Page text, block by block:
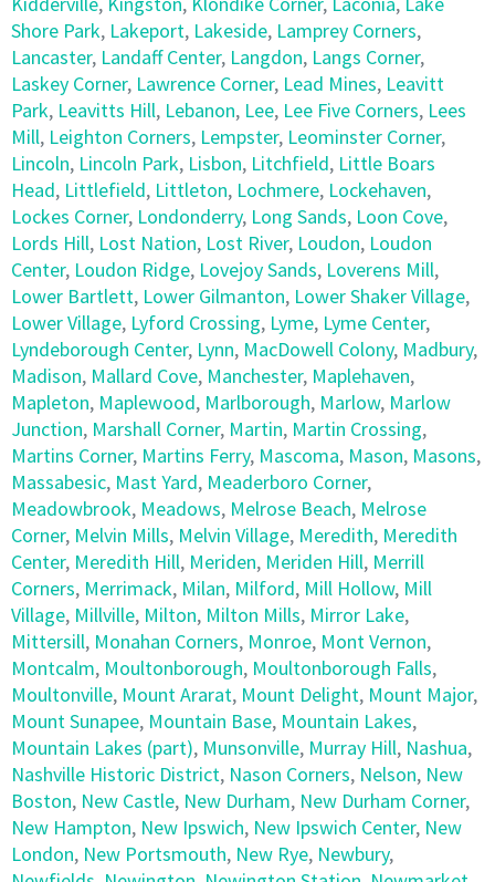
Shore Park, Lakeport, Lakeside, Lamprey Corners,
Lancaster, Landaff Center, Langdon, Langs Corner,
Laskey Corner, Lawrence Corner, Lead Mines, Leavitt
Park, Leavitts Hill, Lebanon, Lee, Lee Five Corners, Lees
Mill, Leighton Corners, Lempster, Leominster Corner,
Lincoln, Lincoln Park, Lisbon, Litchfield, Little Boars
Head, Littlefield, Littleton, Lochmere, Lockehaven,
Lockes Corner, Londonderry, Long Sands, Loon Cove,
Lords Hill, Lost Nation, Lost River, Loudon, Loudon
Center, Loudon Ridge, Lovejoy Sands, Loverens Mill,
Lower Bartlett, Lower Gilmanton, Lower Shaker Village,
Lower Village, Lyford Crossing, Lyme, Lyme Center,
Lyndeborough Center, Lynn, MacDowell Colony, Madbury,
Madison, Mallard Cove, Manchester, Maplehaven,
Mapleton, Maplewood, Marlborough, Marlow, Marlow
Junction, Marshall Corner, Martin, Martin Crossing,
Martins Corner, Martins Ferry, Mascoma, Mason, Masons,
Massabesic, Mast Yard, Meaderboro Corner,
Meadowbrook, Meadows, Melrose Beach, Melrose
Corner, Melvin Mills, Melvin Village, Meredith, Meredith
Center, Meredith Hill, Meriden, Meriden Hill, Merrill
Corners, Merrimack, Milan, Milford, Mill Hollow, Mill
Village, Millville, Milton, Milton Mills, Mirror Lake,
Mittersill, Monahan Corners, Monroe, Mont Vernon,
Montcalm, Moultonborough, Moultonborough Falls,
Moultonville, Mount Ararat, Mount Delight, Mount Major,
Mount Sunapee, Mountain Base, Mountain Lakes,
Mountain Lakes (part), Munsonville, Murray Hill, Nashua,
Nashville Historic District, Nason Corners, Nelson, New
Boston, New Castle, New Durham, New Durham Corner,
New Hampton, New Ipswich, New Ipswich Center, New
London, New Portsmouth, New Rye, Newbury,